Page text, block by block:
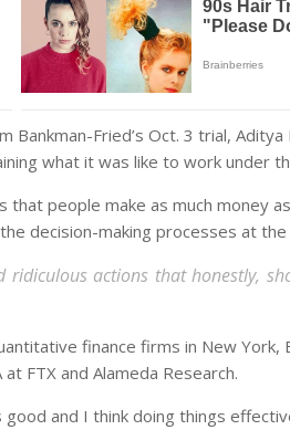
Bankman-Fried’s Oct. 3 trial,
what it was like to work under
people make as much money
decision-making processes at
ridiculous actions that honestly,
finance firms in New York,
FTX and Alameda Research.
and I think doing things